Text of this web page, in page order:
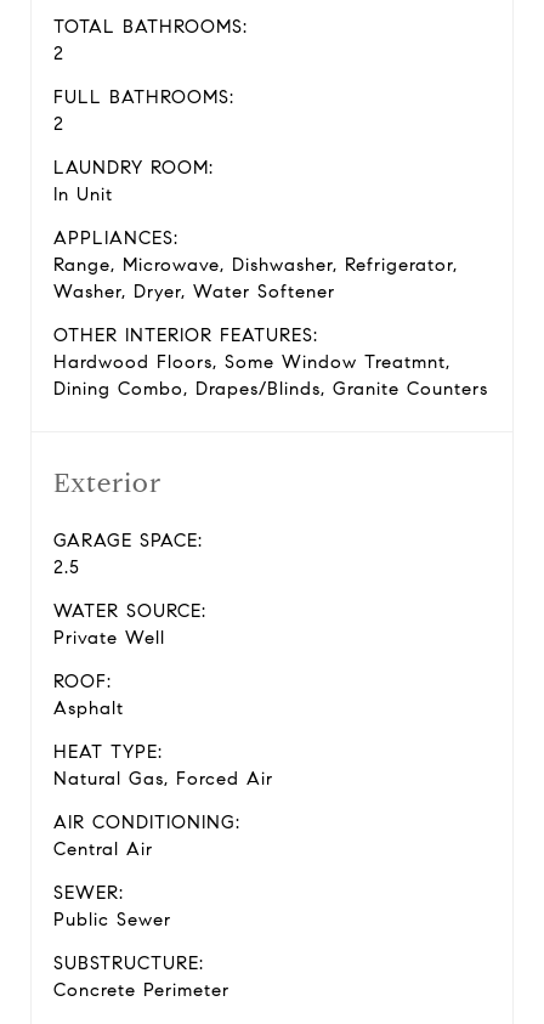
TOTAL BATHROOMS:
2
FULL BATHROOMS:
2
LAUNDRY ROOM:
In Unit
APPLIANCES:
Range, Microwave, Dishwasher, Refrigerator,
Washer, Dryer, Water Softener
OTHER INTERIOR FEATURES:
Hardwood Floors, Some Window Treatmnt,
Dining Combo, Drapes/Blinds, Granite Counters
Exterior
GARAGE SPACE:
2.5
WATER SOURCE:
Private Well
ROOF:
Asphalt
HEAT TYPE:
Natural Gas, Forced Air
AIR CONDITIONING:
Central Air
SEWER:
Public Sewer
SUBSTRUCTURE:
Concrete Perimeter